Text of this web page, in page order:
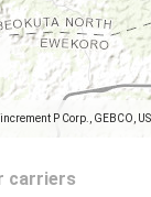
P Corp., GEBCO,
carriers